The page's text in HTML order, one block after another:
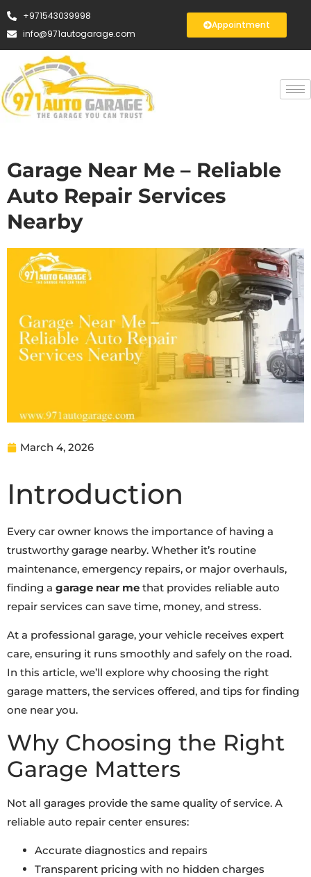
+971543039998
info@971autogarage.com
Appointment
Garage Near Me – Reliable
Auto Repair Services
Nearby
March 4, 2026
Introduction
Every car owner knows the importance of having a
trustworthy garage nearby. Whether it’s routine
maintenance, emergency repairs, or major overhauls,
finding a garage near me that provides reliable auto
repair services can save time, money, and stress.
At a professional garage, your vehicle receives expert
care, ensuring it runs smoothly and safely on the road.
In this article, we’ll explore why choosing the right
garage matters, the services offered, and tips for finding
one near you.
Why Choosing the Right
Garage Matters
Not all garages provide the same quality of service. A
reliable auto repair center ensures:
Accurate diagnostics and repairs
Transparent pricing with no hidden charges